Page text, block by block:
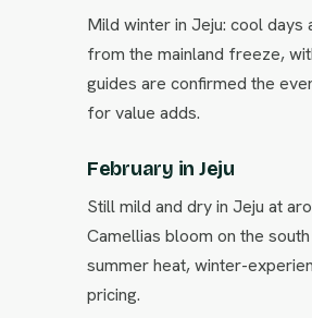
Mild winter in Jeju: cool
from the mainland freeze,
guides are confirmed the
for value adds.
February in Jeju
Still mild and dry in Jeju at
Camellias bloom on the
summer heat, winter-
pricing.